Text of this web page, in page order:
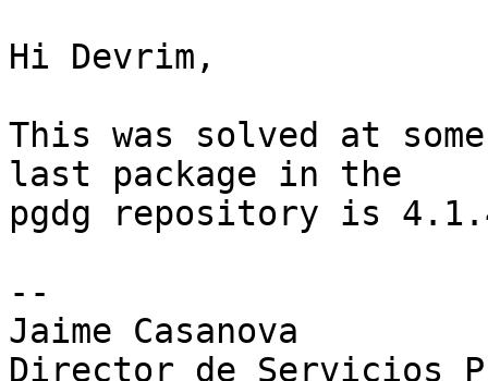
Hi Devrim,
This was solved at
last package in the
pgdg repository is
--
Jaime Casanova
Director de Servicios